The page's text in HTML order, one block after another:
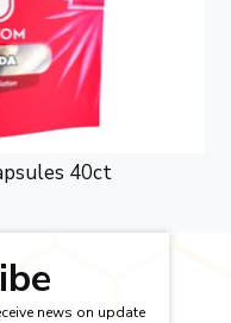
40ct
news on update